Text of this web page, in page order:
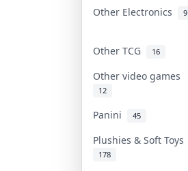
Other Electronics 9
Other TCG 16
Other video games
12
Panini 45
Plushies & Soft Toys
178